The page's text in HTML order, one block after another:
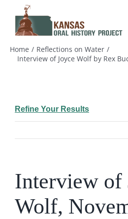
content
Home
Reflections on Water
Interview of Joyce Wolf by Rex
Refine Your Results
Interview of
Wolf,